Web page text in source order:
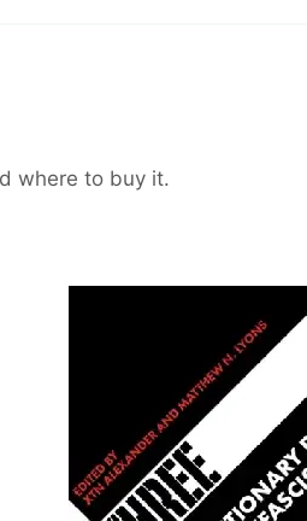
where to buy it.